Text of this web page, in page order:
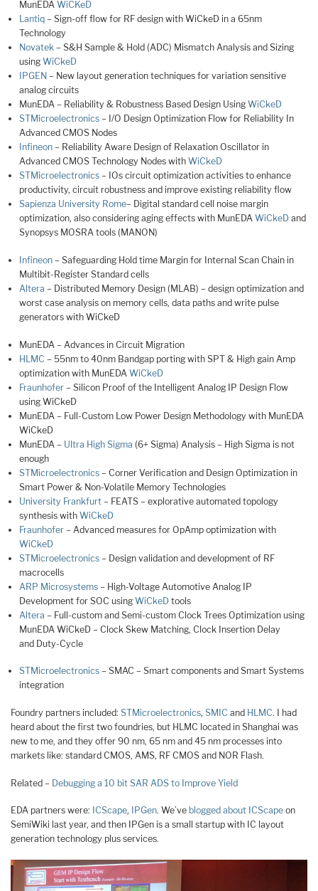
MunEDAWiCKeD
Lantiq – Sign-off flow for RF design with WiCkeD in a 65nm
Technology
Novatek – S&H Sample & Hold (ADC) Mismatch Analysis and Sizing
usingWiCkeD
IPGEN – New layout generation techniques for variation sensitive
analog circuits
MunEDA – Reliability & Robustness Based Design UsingWiCkeD
STMicroelectronics – I/O Design Optimization Flow for Reliability In
Advanced CMOS Nodes
Infineon – Reliability Aware Design of Relaxation Oscillator in
Advanced CMOS Technology Nodes withWiCkeD
STMicroelectronics – IOs circuit optimization activities to enhance
productivity, circuit robustness and improve existing reliability flow
Sapienza University Rome– Digital standard cell noise margin
optimization, also considering aging effects with MunEDAWiCkeD and
Synopsys MOSRA tools (MANON)
Infineon – Safeguarding Hold time Margin for Internal Scan Chain in
Multibit-Register Standard cells
Altera – Distributed Memory Design (MLAB) – design optimization and
worst case analysis on memory cells, data paths and write pulse
generators with WiCkeD
MunEDA – Advances in Circuit Migration
HLMC – 55nm to 40nm Bandgap porting with SPT & High gain Amp
optimization with MunEDAWiCkeD
Fraunhofer – Silicon Proof of the Intelligent Analog IP Design Flow
using WiCkeD
MunEDA – Full-Custom Low Power Design Methodology with MunEDA
WiCkeD
MunEDA – Ultra High Sigma (6+ Sigma) Analysis – High Sigma is not
enough
STMicroelectronics – Corner Verification and Design Optimization in
Smart Power & Non-Volatile Memory Technologies
University Frankfurt – FEATS – explorative automated topology
synthesis withWiCkeD
Fraunhofer – Advanced measures for OpAmp optimization with
WiCkeD
STMicroelectronics – Design validation and development of RF
macrocells
ARP Microsystems – High-Voltage Automotive Analog IP
Development for SOC usingWiCkeD tools
Altera – Full-custom and Semi-custom Clock Trees Optimization using
MunEDA WiCkeD – Clock Skew Matching, Clock Insertion Delay
and Duty-Cycle
STMicroelectronics – SMAC – Smart components and Smart Systems
integration
Foundry partners included: STMicroelectronics, SMIC and HLMC. I had
heard about the first two foundries, but HLMC located in Shanghai was
new to me, and they offer 90 nm, 65 nm and 45 nm processes into
markets like: standard CMOS, AMS, RF CMOS and NOR Flash.
Related – Debugging a 10 bit SAR ADS to Improve Yield
EDA partners were: ICScape, IPGen. We’ve blogged about ICScape on
SemiWiki last year, and then IPGen is a small startup with IC layout
generation technology plus services.